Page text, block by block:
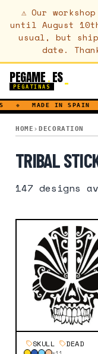
⚠ Our
until August
usual, but
date.
PEGAME.ES
PEGATINAS
◆ MADE IN SPAIN ◆
HOME DECORATION
TRIBAL
TRIBAL
147 designs
SKULL DEAD